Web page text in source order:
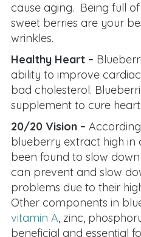
cause aging. Being full
sweet berries are your
wrinkles.
Healthy Heart –
ability to improve
bad cholesterol.
supplement to cure heart
20/20 Vision –
blueberry extract high in
been found to slow
can prevent and slow
problems due to their
Other components in
vitamin A, zinc,
beneficial and essential